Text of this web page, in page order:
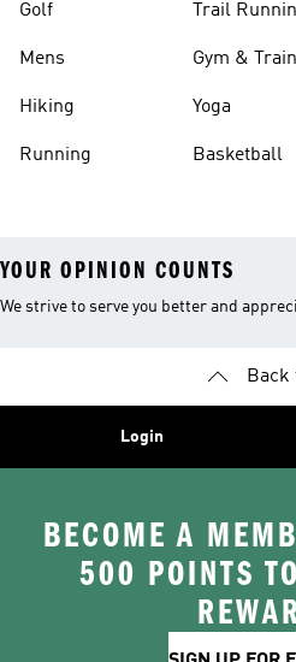
Golf
Mens
Hiking
Running
Trail
Gym &
Yoga
Basketball
YOUR OPINION COUNTS
We strive to serve you better and
Back
Login
BECOME A
500 POINTS